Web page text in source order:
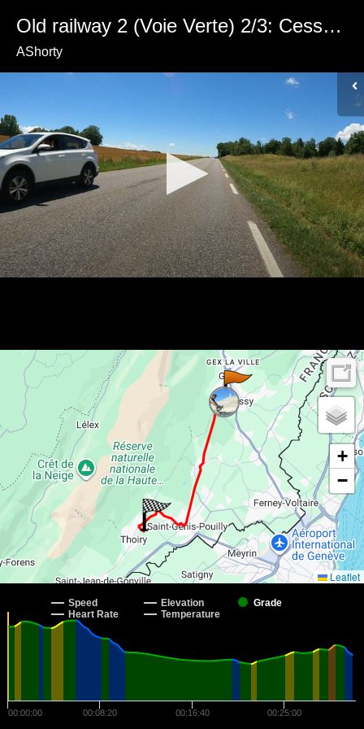
Old railway 2 (Voie Verte) 2/3: Cessy to Fenières
AShorty
+
−
Leaflet
Speed Elevation
Grade
Heart Rate
Temperature
00:00:00 00:08:20 00:16:40 00:25:00